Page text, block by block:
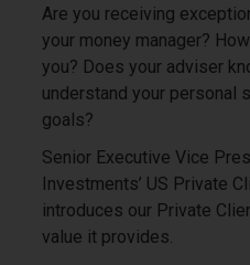
Are you receiving
your money manager?
you? Does your adviser
understand your personal
goals?
Senior Executive Vice
Investments’ US Private
introduces our Private
value it provides.